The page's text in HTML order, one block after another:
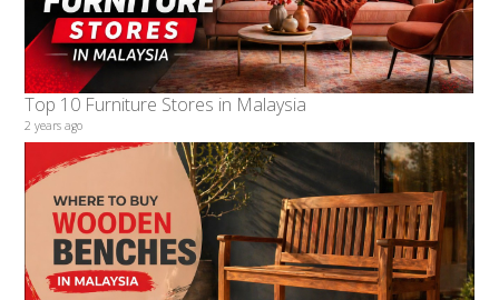
Top 10 Furniture Stores in Malaysia
2 years ago